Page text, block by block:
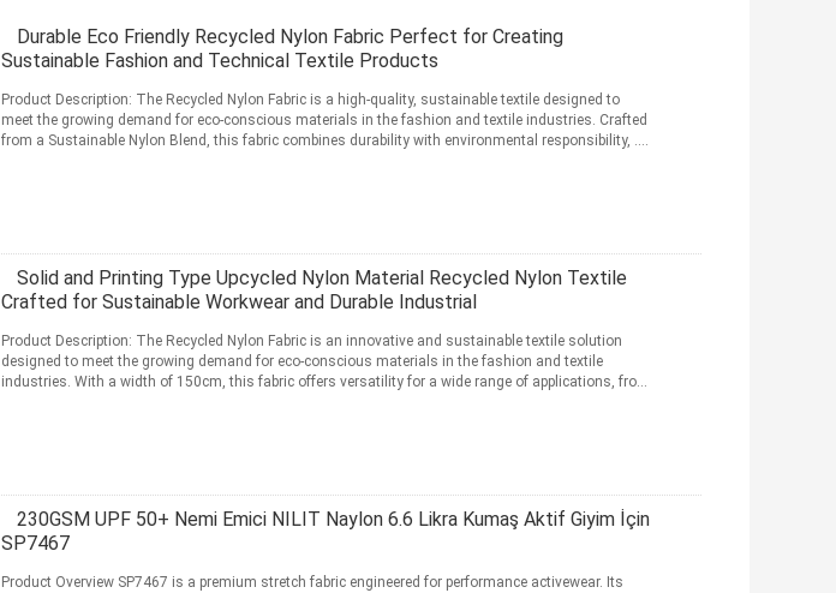
Durable Eco Friendly Recycled Nylon Fabric Perfect for Creating
Sustainable Fashion and Technical Textile Products
Product Description: The Recycled Nylon Fabric is a high-quality, sustainable textile designed to
meet the growing demand for eco-conscious materials in the fashion and textile industries. Crafted
from a Sustainable Nylon Blend, this fabric combines durability with environmental responsibility, ...
Solid and Printing Type Upcycled Nylon Material Recycled Nylon Textile
Crafted for Sustainable Workwear and Durable Industrial
Product Description: The Recycled Nylon Fabric is an innovative and sustainable textile solution
designed to meet the growing demand for eco-conscious materials in the fashion and textile
industries. With a width of 150cm, this fabric offers versatility for a wide range of applications, from
230GSM UPF 50+ Nemi Emici NILIT Naylon 6.6 Likra Kumaş Aktif Giyim İçin
SP7467
Product Overview SP7467 is a premium stretch fabric engineered for performance activewear. Its